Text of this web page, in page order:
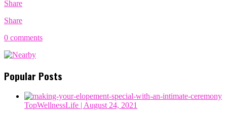
Share
Share
0 comments
Popular Posts
TopWellnessLife | August 24, 2021